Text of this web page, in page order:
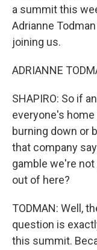
a summit this
Adrianne
joining us.
ADRIANNE
SHAPIRO: So if
everyone's
burning down or
that company
gamble we're
out of here?
TODMAN: Well,
question is
this summit.